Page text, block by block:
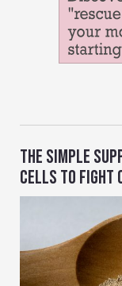
THE SIMPLE
CELLS TO FIGHT